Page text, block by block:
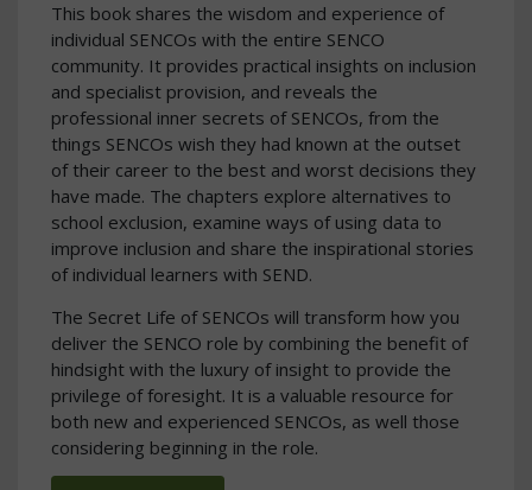
This book shares the wisdom and experience of
individual SENCOs with the entire SENCO
community. It provides practical insights on inclusion
and specialist provision, and reveals the
professional inner secrets of SENCOs, from the
things SENCOs wish they had known at the outset
of their career to the best and worst decisions they
have made. The chapters explore alternatives to
school exclusion, examine ways of using data to
improve inclusion and share the inspirational stories
of individual learners with SEND.
The Secret Life of SENCOs will transform how you
deliver the SENCO role by combining the benefit of
hindsight with the luxury of insight to provide the
privilege of foresight. It is a valuable resource for
both new and experienced SENCOs, as well those
considering beginning in the role.